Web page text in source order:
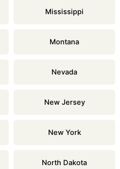
Mississippi
Montana
Nevada
New Jersey
New York
North Dakota